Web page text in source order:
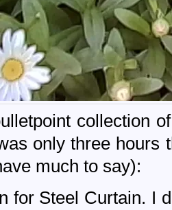
collection
only three hours
much to say):
for Steel Curtain. I